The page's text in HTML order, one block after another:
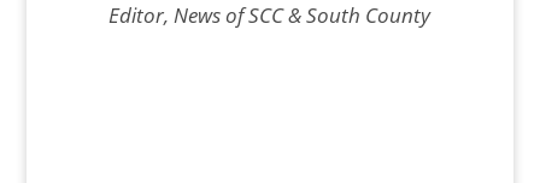
Editor, News of SCC & South County